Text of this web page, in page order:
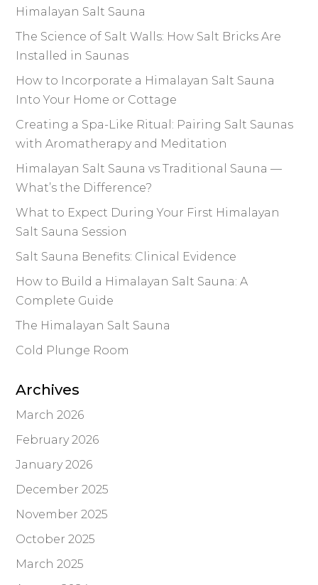
Himalayan Salt Sauna
The Science of Salt Walls: How Salt Bricks Are
Installed in Saunas
How to Incorporate a Himalayan Salt Sauna
Into Your Home or Cottage
Creating a Spa-Like Ritual: Pairing Salt Saunas
with Aromatherapy and Meditation
Himalayan Salt Sauna vs Traditional Sauna —
What’s the Difference?
What to Expect During Your First Himalayan
Salt Sauna Session
Salt Sauna Benefits: Clinical Evidence
How to Build a Himalayan Salt Sauna: A
Complete Guide
The Himalayan Salt Sauna
Cold Plunge Room
Archives
March 2026
February 2026
January 2026
December 2025
November 2025
October 2025
March 2025